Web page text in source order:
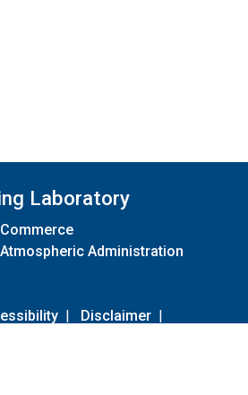
Laboratory
Administration
| Disclaimer |